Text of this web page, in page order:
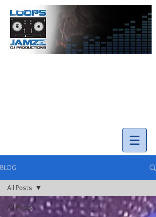
BLOG
All Posts
All Posts